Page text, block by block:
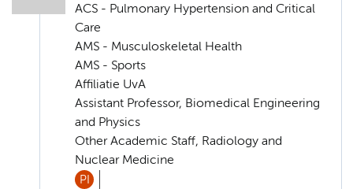
ACS - Pulmonary Hypertension and Critical
Care
AMS - Musculoskeletal Health
AMS - Sports
Affiliatie UvA
Assistant Professor, Biomedical Engineering
and Physics
Other Academic Staff, Radiology and
Nuclear Medicine
PI